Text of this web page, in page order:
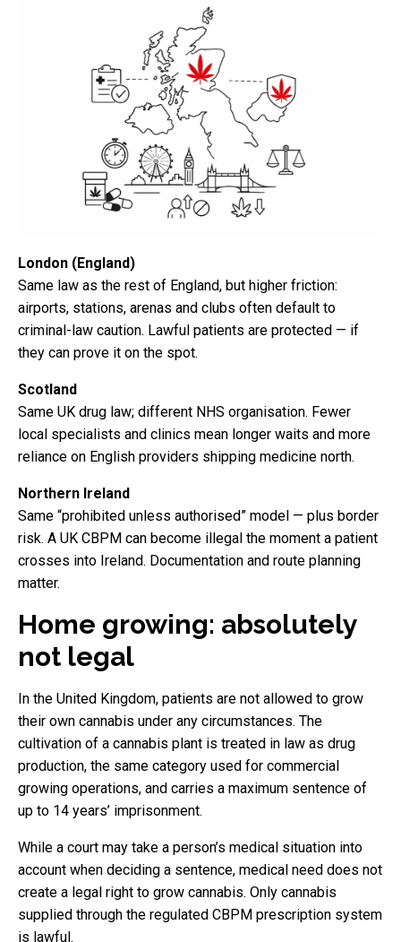
London (England)
Same law as the rest of England, but higher friction:
airports, stations, arenas and clubs often default to
criminal-law caution. Lawful patients are protected — if
they can prove it on the spot.
Scotland
Same UK drug law; different NHS organisation. Fewer
local specialists and clinics mean longer waits and more
reliance on English providers shipping medicine north.
Northern Ireland
Same “prohibited unless authorised” model — plus border
risk. A UK CBPM can become illegal the moment a patient
crosses into Ireland. Documentation and route planning
matter.
Home growing: absolutely
not legal
In the United Kingdom, patients are not allowed to grow
their own cannabis under any circumstances. The
cultivation of a cannabis plant is treated in law as drug
production, the same category used for commercial
growing operations, and carries a maximum sentence of
up to 14 years’ imprisonment.
While a court may take a person’s medical situation into
account when deciding a sentence, medical need does not
create a legal right to grow cannabis. Only cannabis
supplied through the regulated CBPM prescription system
is lawful.